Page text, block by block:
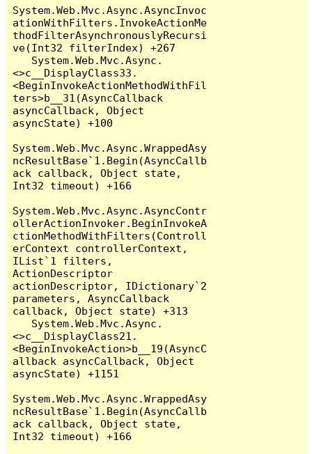
System.Web.Mvc.Async.AsyncInvoc
ationWithFilters.InvokeActionMe
thodFilterAsynchronouslyRecursi
ve(Int32 filterIndex) +267
<>c__DisplayClass33.
<BeginInvokeActionMethodWithFil
ters>b__31(AsyncCallback
asyncCallback, Object
asyncState) +100
System.Web.Mvc.Async.WrappedAsy
ncResultBase`1.Begin(AsyncCallb
ack callback, Object state,
Int32 timeout) +166
System.Web.Mvc.Async.AsyncContr
ollerActionInvoker.BeginInvokeA
ctionMethodWithFilters(Controll
erContext controllerContext,
IList`1 filters,
ActionDescriptor
actionDescriptor, IDictionary`2
parameters, AsyncCallback
callback, Object state) +313
<>c__DisplayClass21.
<BeginInvokeAction>b__19(AsyncC
allback asyncCallback, Object
asyncState) +1151
System.Web.Mvc.Async.WrappedAsy
ncResultBase`1.Begin(AsyncCallb
ack callback, Object state,
Int32 timeout) +166